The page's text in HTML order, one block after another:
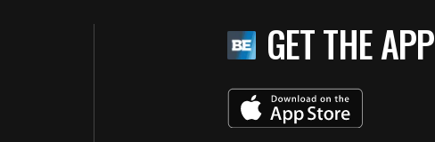
GET THE APP